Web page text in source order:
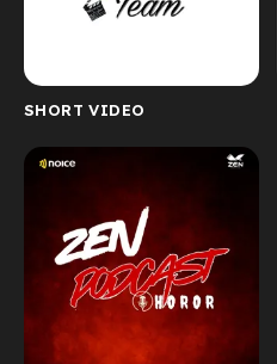
SHORT VIDEO